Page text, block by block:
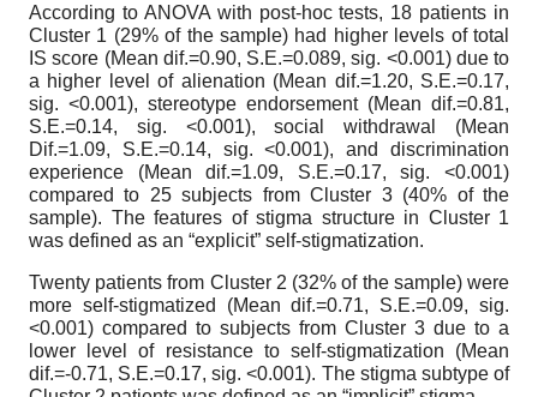
According to ANOVA with post-hoc tests, 18 patients in
Cluster 1 (29% of the sample) had higher levels of total
IS score (Mean dif.=0.90, S.E.=0.089, sig. <0.001) due to
a higher level of alienation (Mean dif.=1.20, S.E.=0.17,
sig. <0.001), stereotype endorsement (Mean dif.=0.81,
S.E.=0.14, sig. <0.001), social withdrawal (Mean
Dif.=1.09, S.E.=0.14, sig. <0.001), and discrimination
experience (Mean dif.=1.09, S.E.=0.17, sig. <0.001)
compared to 25 subjects from Cluster 3 (40% of the
sample). The features of stigma structure in Cluster 1
was defined as an “explicit” self-stigmatization.
Twenty patients from Cluster 2 (32% of the sample) were
more self-stigmatized (Mean dif.=0.71, S.E.=0.09, sig.
<0.001) compared to subjects from Cluster 3 due to a
lower level of resistance to self-stigmatization (Mean
dif.=-0.71, S.E.=0.17, sig. <0.001). The stigma subtype of